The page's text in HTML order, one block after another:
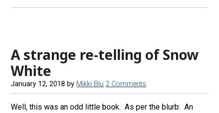
A strange re-telling of Snow
White
January 12, 2018 by Mikki Blu 2 Comments
Well, this was an odd little book. As per the blurb: An